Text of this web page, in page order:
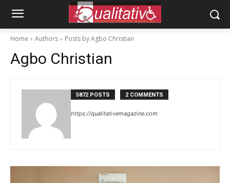
Home Authors Posts by Agbo Christian
Agbo Christian
5872 POSTS 2 COMMENTS
https://qualitativemagazine.com